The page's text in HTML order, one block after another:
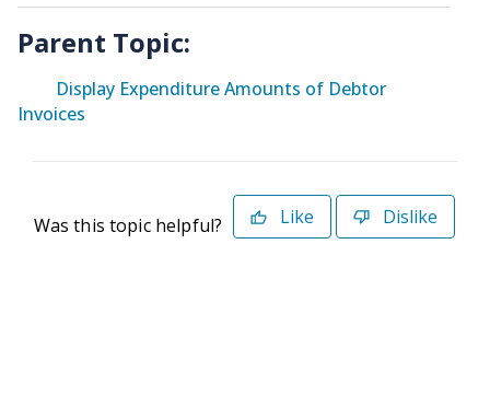
Parent Topic:
Display Expenditure Amounts of Debtor
Invoices
Was this topic helpful? Like Dislike